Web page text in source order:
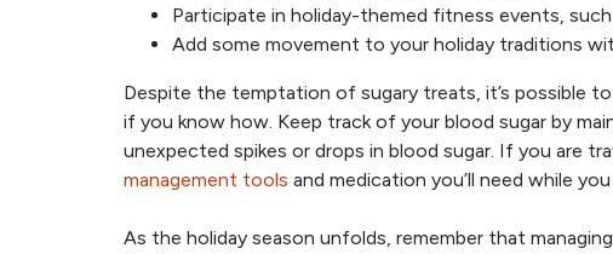
Participate in holiday-themed fitness events,
Add some movement to your holiday traditions
Despite the temptation of sugary treats, it’s possible
if you know how. Keep track of your blood sugar by
unexpected spikes or drops in blood sugar. If you are
management tools and medication you’ll need while
As the holiday season unfolds, remember that